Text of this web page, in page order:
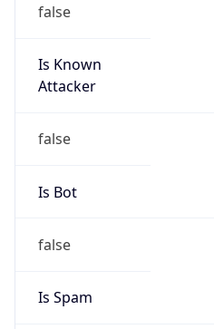
false
Is Known
Attacker
false
Is Bot
false
Is Spam